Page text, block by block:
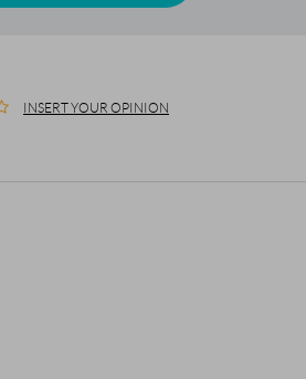
INSERT YOUR OPINION